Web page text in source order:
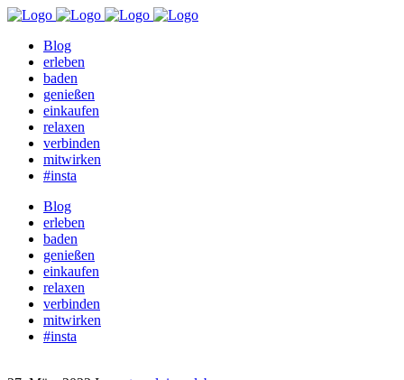
Blog
erleben
baden
genießen
einkaufen
relaxen
verbinden
mitwirken
#insta
Blog
erleben
baden
genießen
einkaufen
relaxen
verbinden
mitwirken
#insta